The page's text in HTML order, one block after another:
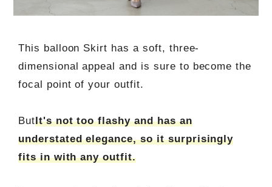
This balloon Skirt has a soft, three-
dimensional appeal and is sure to become the
focal point of your outfit.
ButIt's not too flashy and has an
understated elegance, so it surprisingly
fits in with any outfit.